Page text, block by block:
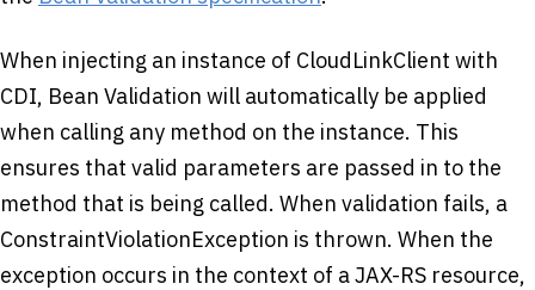
When injecting an instance of CloudLinkClient with
CDI, Bean Validation will automatically be applied
when calling any method on the instance. This
ensures that valid parameters are passed in to the
method that is being called. When validation fails, a
ConstraintViolationException is thrown. When the
exception occurs in the context of a JAX-RS resource,